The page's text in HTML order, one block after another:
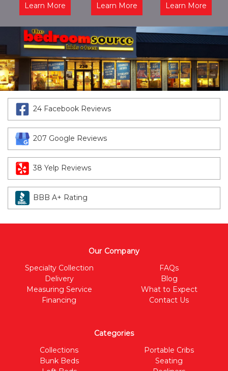
Learn More Learn More Learn More
24 Facebook Reviews
207 Google Reviews
38 Yelp Reviews
BBB A+ Rating
Our Company
Specialty Collection
Delivery
Measuring Service
Financing
FAQs
Blog
What to Expect
Contact Us
Categories
Collections
Bunk Beds
Portable Cribs
Seating